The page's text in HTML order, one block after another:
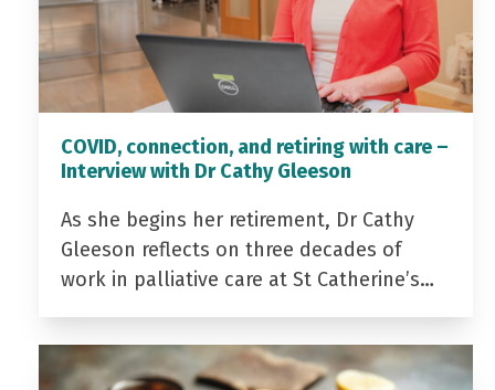
COVID, connection, and retiring with care –
Interview with Dr Cathy Gleeson
As she begins her retirement, Dr Cathy
Gleeson reflects on three decades of
work in palliative care at St Catherine’s…